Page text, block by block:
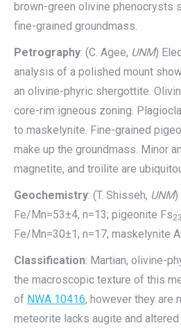
brown-green olivine phenocrysts
fine-grained groundmass.
Petrography: (C. Agee, UNM)
analysis of a polished mount
an olivine-phyric shergottite.
core-rim igneous zoning.
to maskelynite. Fine-grained
make up the groundmass. Minor
magnetite, and troilite are
Geochemistry: (T. Shisseh, UNM)
Fe/Mn=53±4, n=13; pigeonite Fs
Fe/Mn=30±1, n=17; maskelynite
Classification: Martian, olivine-
the macroscopic texture of this
of NWA 10416, however they are
meteorite lacks augite and